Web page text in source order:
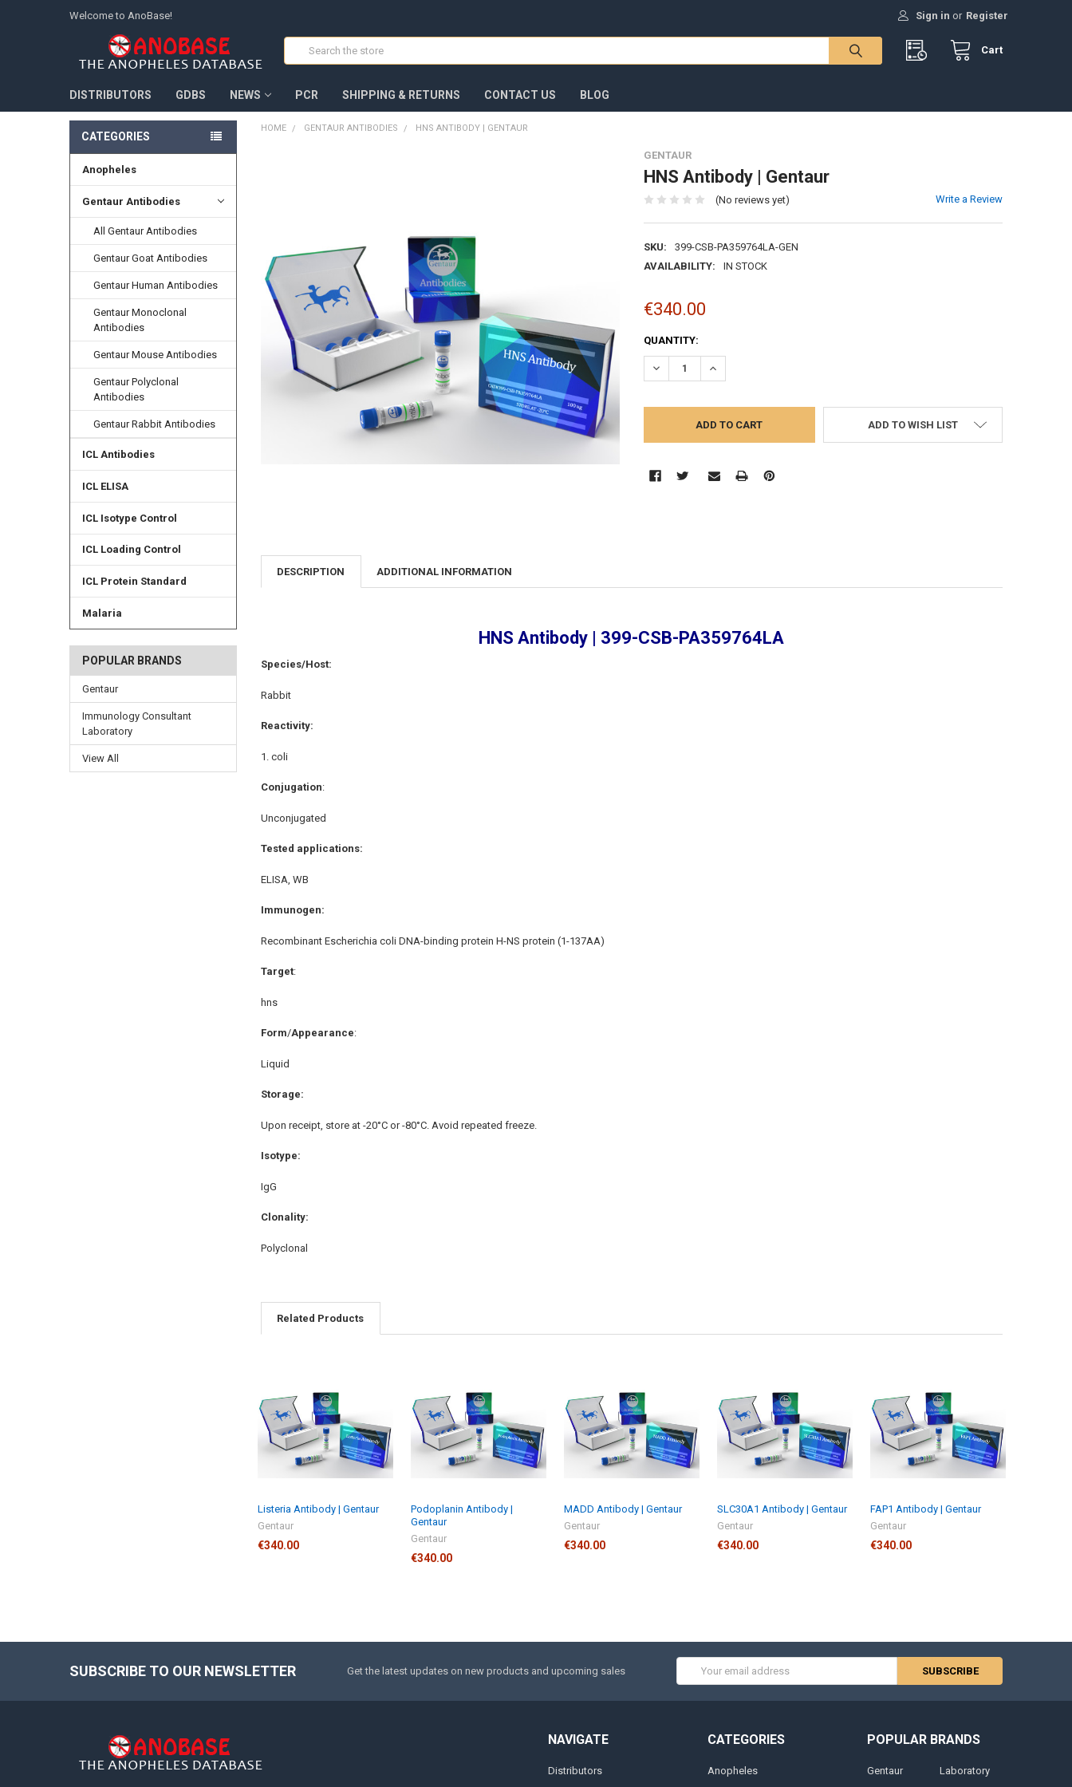
Welcome to AnoBase! Sign in or Register
Cart
Search
DISTRIBUTORS GDBS NEWS PCR SHIPPING & RETURNS CONTACT US BLOG
CATEGORIES
Anopheles
Gentaur Antibodies
All Gentaur Antibodies
Gentaur Goat Antibodies
Gentaur Human Antibodies
Gentaur Monoclonal
Antibodies
Gentaur Mouse Antibodies
Gentaur Polyclonal
Antibodies
Gentaur Rabbit Antibodies
ICL Antibodies
ICL ELISA
ICL Isotype Control
ICL Loading Control
ICL Protein Standard
Malaria
POPULAR BRANDS
Gentaur
Immunology Consultant
Laboratory
View All
HOME GENTAUR ANTIBODIES HNS ANTIBODY | GENTAUR
GENTAUR
HNS Antibody | Gentaur
(No reviews yet) Write a Review
SKU:
399-CSB-PA359764LA-GEN
AVAILABILITY:
IN STOCK
€340.00
CURRENT
STOCK:
QUANTITY:
DECREASE QUANTITY:INCREASE QUANTITY:
ADD TO WISH LIST
SELECTED
TO CART
DESCRIPTION ADDITIONAL INFORMATION
HNS Antibody | 399-CSB-PA359764LA
Species/Host:
Rabbit
Reactivity:
coli
Conjugation:
Unconjugated
Tested applications:
ELISA, WB
Immunogen:
Recombinant Escherichia coli DNA-binding protein H-NS protein (1-137AA)
Target:
hns
Form/Appearance:
Liquid
Storage:
Upon receipt, store at -20°C or -80°C. Avoid repeated freeze.
Isotype:
IgG
Clonality:
Polyclonal
Related Products
Listeria Antibody | Gentaur
Gentaur
€340.00
Podoplanin Antibody |
Gentaur
Gentaur
€340.00
MADD Antibody | Gentaur
Gentaur
€340.00
SLC30A1 Antibody | Gentaur
Gentaur
€340.00
FAP1 Antibody | Gentaur
Gentaur
€340.00
SUBSCRIBE TO OUR NEWSLETTER Get the latest updates on new products and upcoming sales
Address
NAVIGATE
Distributors
CATEGORIES
Anopheles
POPULAR BRANDS
Gentaur Laboratory